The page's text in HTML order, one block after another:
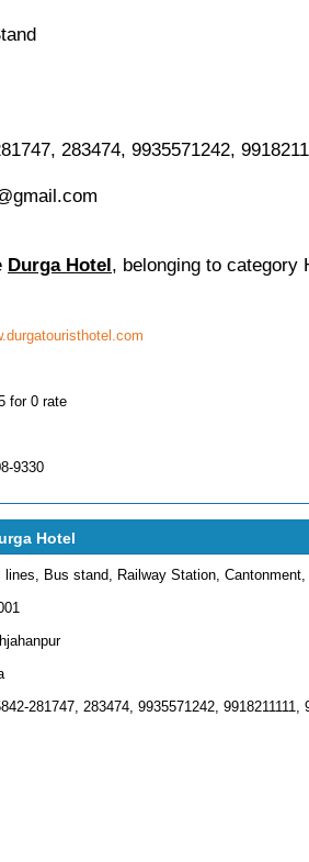
283474, 9935571242,
Durga Hotel, belonging to category
for 0 rate
9330
Hotel
lines, Bus stand, Railway Station, Cantonment,
281747, 283474, 9935571242, 9918211111,